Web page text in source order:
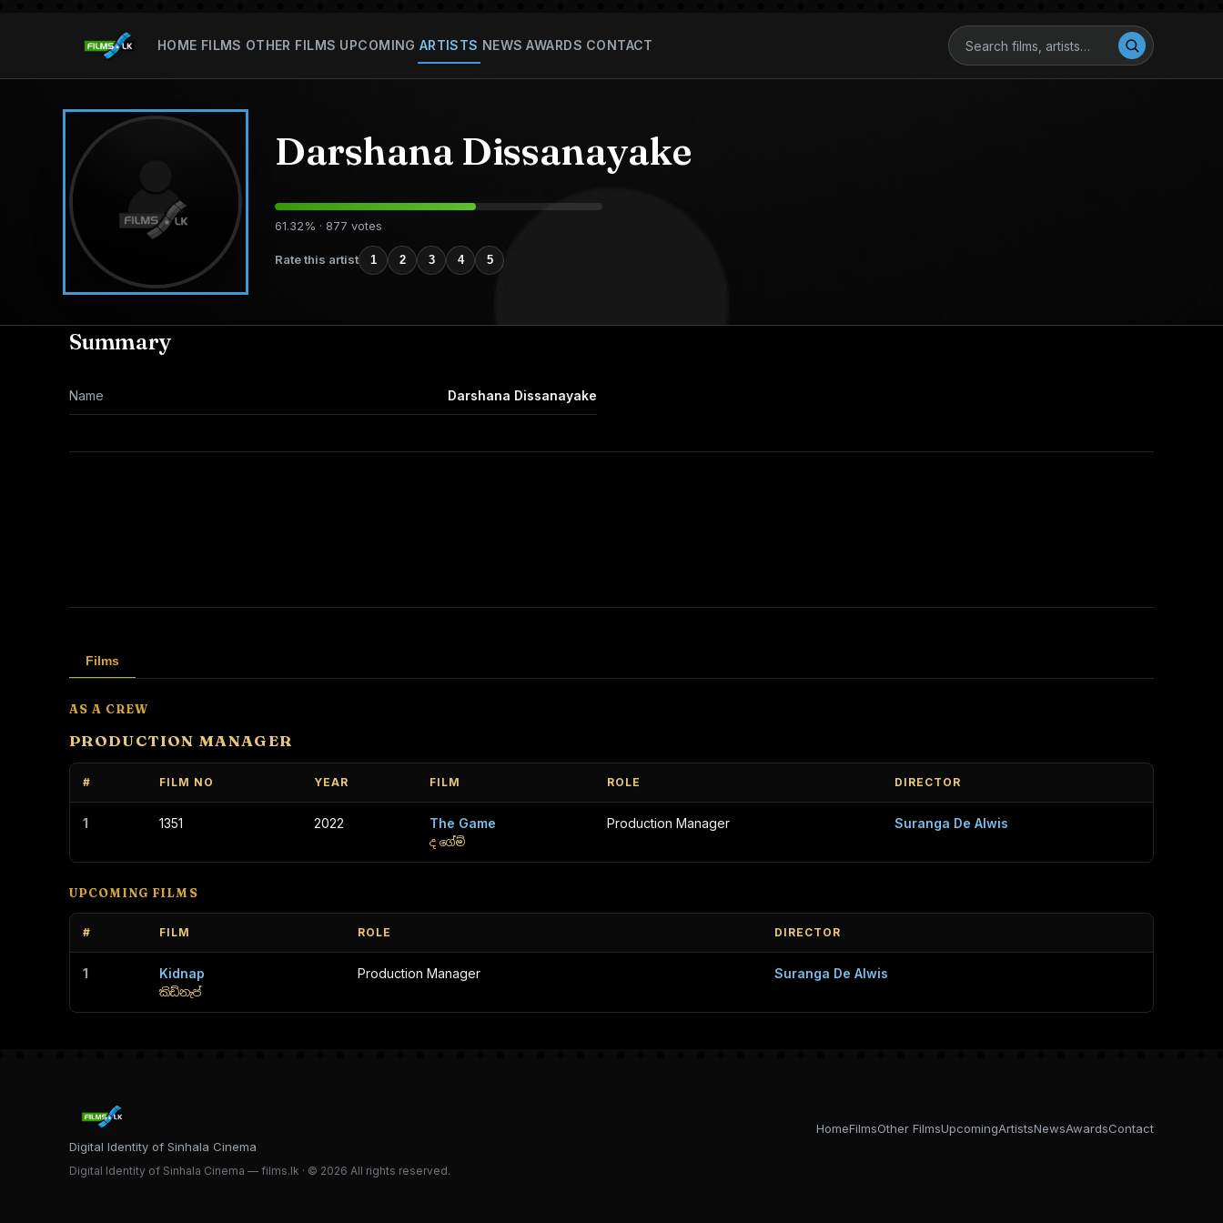
HOME FILMS OTHER FILMS UPCOMING ARTISTS NEWS AWARDS CONTACT
Darshana Dissanayake
61.32% · 877 votes
Rate this artist 1 2 3 4 5
Summary
Name Darshana Dissanayake
Films
AS A CREW
PRODUCTION MANAGER
# FILM NO YEAR FILM ROLE DIRECTOR
1 1351 2022 The Game
ද ගේම්
Production Manager Suranga De Alwis
UPCOMING FILMS
# FILM ROLE DIRECTOR
1 Kidnap
කිඩ්නැප්
Production Manager Suranga De Alwis
Digital Identity of Sinhala Cinema
HomeFilmsOther FilmsUpcomingArtistsNewsAwardsContact
Digital Identity of Sinhala Cinema — films.lk · © 2026 All rights reserved.